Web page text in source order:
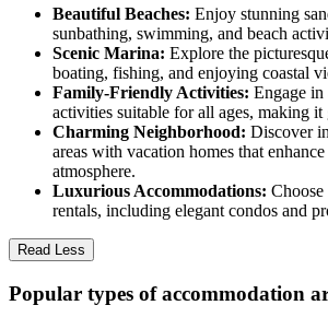
Beautiful Beaches: Enjoy stunning
sunbathing, swimming, and beach
Scenic Marina: Explore the
boating, fishing, and enjoying coastal
Family-Friendly Activities: Engage
activities suitable for all ages, making it
Charming Neighborhood: Discover
areas with vacation homes that
atmosphere.
Luxurious Accommodations:
rentals, including elegant condos and
Read Less
Popular types of accommodation